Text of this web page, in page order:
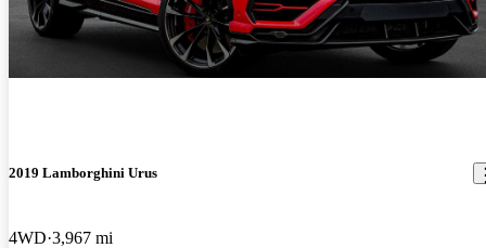
2019 Lamborghini Urus
4WD 3,967 mi